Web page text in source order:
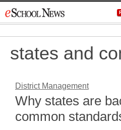
to
states and
District Management
Why states are
common